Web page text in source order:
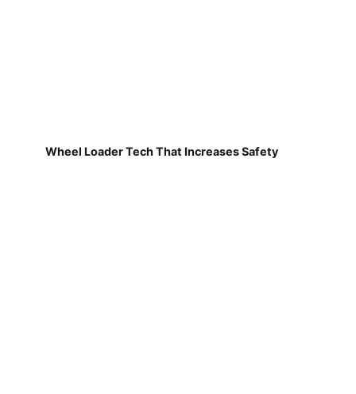
Wheel Loader Tech That Increases Safety